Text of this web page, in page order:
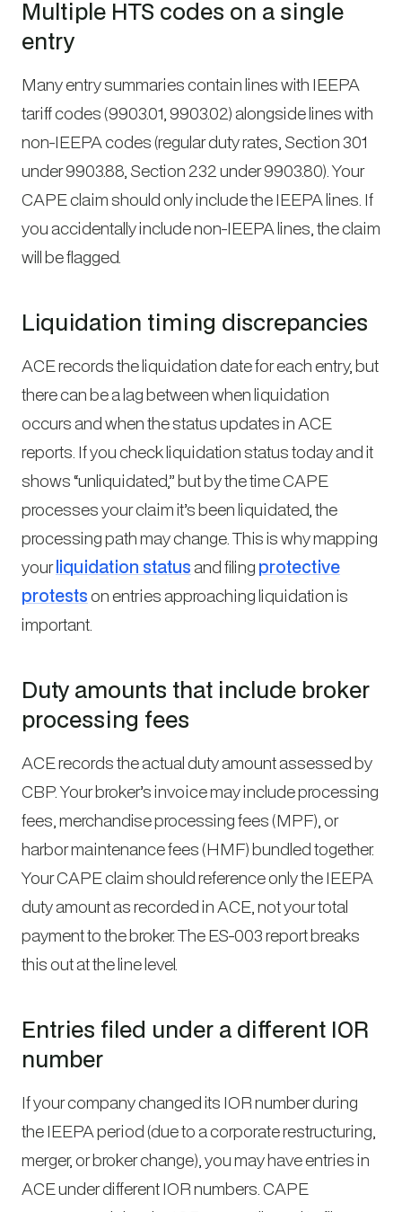
Multiple HTS codes on a single
entry
Many entry summaries contain lines with IEEPA
tariff codes (9903.01, 9903.02) alongside lines with
non-IEEPA codes (regular duty rates, Section 301
under 9903.88, Section 232 under 9903.80). Your
CAPE claim should only include the IEEPA lines. If
you accidentally include non-IEEPA lines, the claim
will be flagged.
Liquidation timing discrepancies
ACE records the liquidation date for each entry, but
there can be a lag between when liquidation
occurs and when the status updates in ACE
reports. If you check liquidation status today and it
shows “unliquidated,” but by the time CAPE
processes your claim it’s been liquidated, the
processing path may change. This is why mapping
yourliquidation statusand filing protective
protestson entries approaching liquidation is
important.
Duty amounts that include broker
processing fees
ACE records the actual duty amount assessed by
CBP. Your broker’s invoice may include processing
fees, merchandise processing fees (MPF), or
harbor maintenance fees (HMF) bundled together.
Your CAPE claim should reference only the IEEPA
duty amount as recorded in ACE, not your total
payment to the broker. The ES-003 report breaks
this out at the line level.
Entries filed under a different IOR
number
If your company changed its IOR number during
the IEEPA period (due to a corporate restructuring,
merger, or broker change), you may have entries in
ACE under different IOR numbers. CAPE